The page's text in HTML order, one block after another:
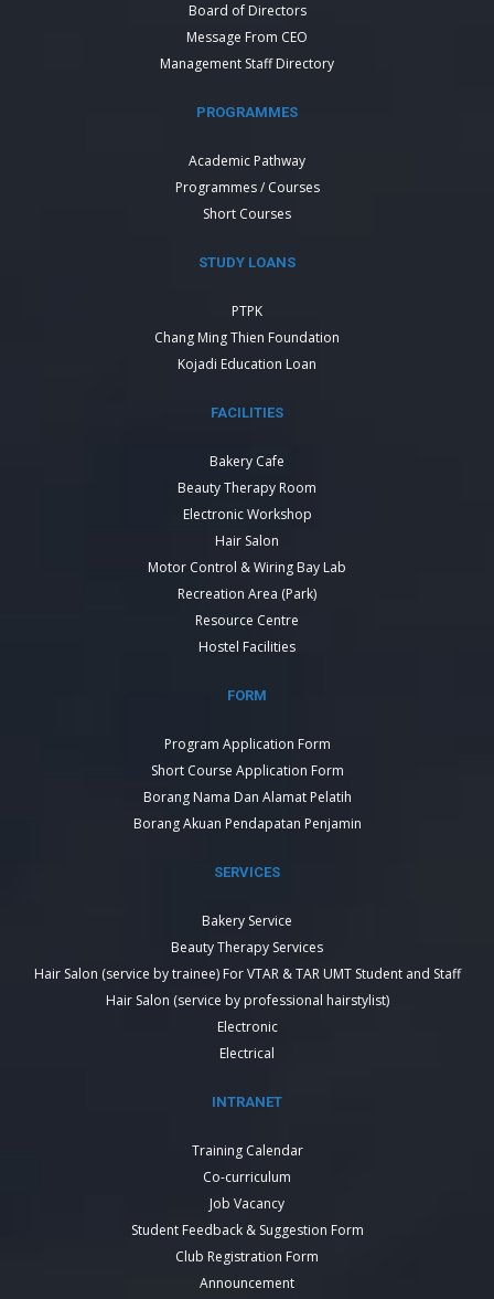
Board of Directors
Message From CEO
Management Staff Directory
PROGRAMMES
Academic Pathway
Programmes / Courses
Short Courses
STUDY LOANS
PTPK
Chang Ming Thien Foundation
Kojadi Education Loan
FACILITIES
Bakery Cafe
Beauty Therapy Room
Electronic Workshop
Hair Salon
Motor Control & Wiring Bay Lab
Recreation Area (Park)
Resource Centre
Hostel Facilities
FORM
Program Application Form
Short Course Application Form
Borang Nama Dan Alamat Pelatih
Borang Akuan Pendapatan Penjamin
SERVICES
Bakery Service
Beauty Therapy Services
Hair Salon (service by trainee) For VTAR & TAR UMT Student and Staff
Hair Salon (service by professional hairstylist)
Electronic
Electrical
INTRANET
Training Calendar
Co-curriculum
Job Vacancy
Student Feedback & Suggestion Form
Club Registration Form
Announcement